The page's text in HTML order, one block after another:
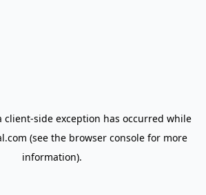
client-side exception has occurred while
(see the browser console for more
information).